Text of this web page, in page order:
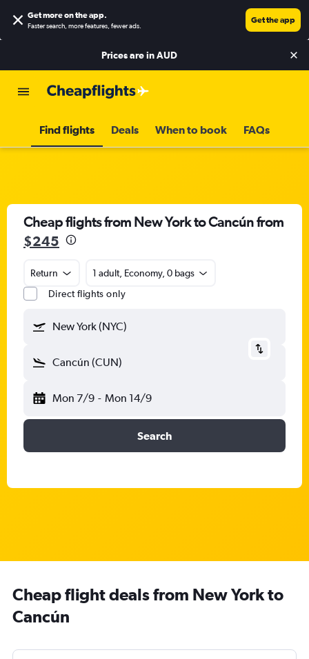
Get more on the app.
Faster search, more features, fewer ads.
Get the app
Prices are inAUD
Find flights Deals When to book FAQs
Cheap flights from New York to Cancún from
$245
Return
1 adult, Economy, 0 bags
Direct flights only
New York (NYC)
Cancún (CUN)
Mon 7/9 - Mon 14/9
Search
Cheap flight deals from New York to
Cancún